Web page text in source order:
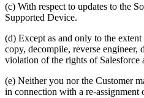
(c) With respect to updates to the
Supported Device.
(d) Except as and only to the
copy, decompile, reverse
violation of the rights of Salesforce
(e) Neither you nor the Customer
in connection with a re-assignment